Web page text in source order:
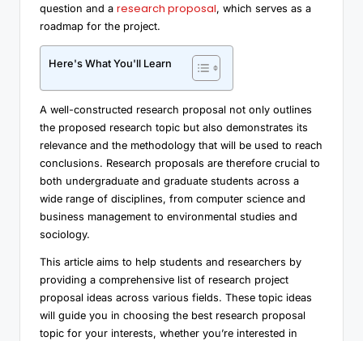
question and a research proposal, which serves as a
roadmap for the project.
Here's What You'll Learn
A well-constructed research proposal not only outlines
the proposed research topic but also demonstrates its
relevance and the methodology that will be used to reach
conclusions. Research proposals are therefore crucial to
both undergraduate and graduate students across a
wide range of disciplines, from computer science and
business management to environmental studies and
sociology.
This article aims to help students and researchers by
providing a comprehensive list of research project
proposal ideas across various fields. These topic ideas
will guide you in choosing the best research proposal
topic for your interests, whether you’re interested in